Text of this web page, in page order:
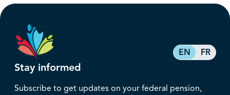
EN FR
Stay informed
Subscribe to get updates on your federal pension,